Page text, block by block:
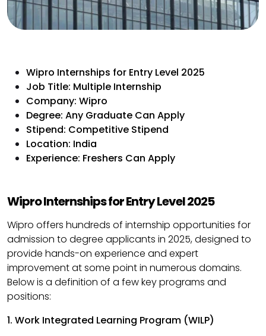
Wipro Internships for Entry Level 2025
Job Title: Multiple Internship
Company: Wipro
Degree: Any Graduate Can Apply
Stipend: Competitive Stipend
Location: India
Experience: Freshers Can Apply
Wipro Internships for Entry Level 2025​
Wipro offers hundreds of internship opportunities for
admission to degree applicants in 2025, designed to
provide hands-on experience and expert
improvement at some point in numerous domains.
Below is a definition of a few key programs and
positions:​
1. Work Integrated Learning Program (WILP)